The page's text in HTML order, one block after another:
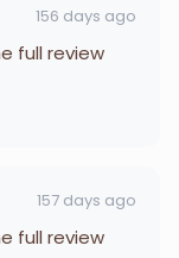
156 days ago
full review
157 days ago
full review